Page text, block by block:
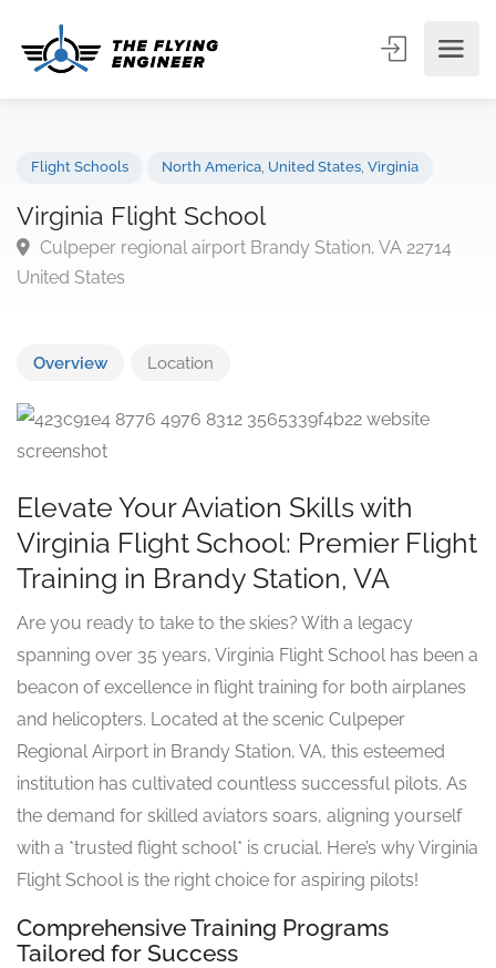
Virginia Flight School
Culpeper regional airport Brandy Station, VA 22714
Overview Location
Elevate Your Aviation Skills with
Virginia Flight School: Premier Flight
Training in Brandy Station, VA
Are you ready to take to the skies? With a legacy
spanning over 35 years, Virginia Flight School has been a
beacon of excellence in flight training for both airplanes
and helicopters. Located at the scenic Culpeper
Regional Airport in Brandy Station, VA, this esteemed
institution has cultivated countless successful pilots. As
the demand for skilled aviators soars, aligning yourself
with a *trusted flight school* is crucial. Here’s why Virginia
Flight School is the right choice for aspiring pilots!
Comprehensive Training Programs
Tailored for Success